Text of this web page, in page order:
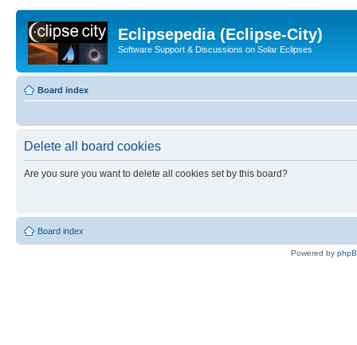
Eclipsepedia (Eclipse-City)
Software Support & Discussions on Solar Eclipses
Board index
Delete all board cookies
Are you sure you want to delete all cookies set by this board?
Board index
Powered by